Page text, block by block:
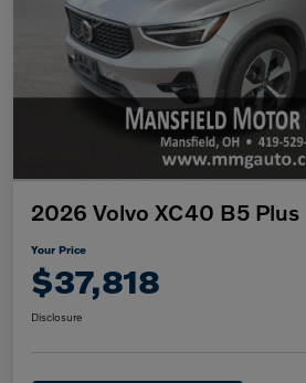
2026 Volvo XC40 B5 Plus
Your Price
$37,818
Disclosure